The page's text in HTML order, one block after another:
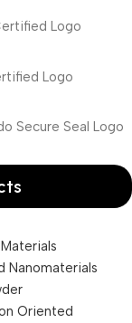
Nanomaterials
Oriented